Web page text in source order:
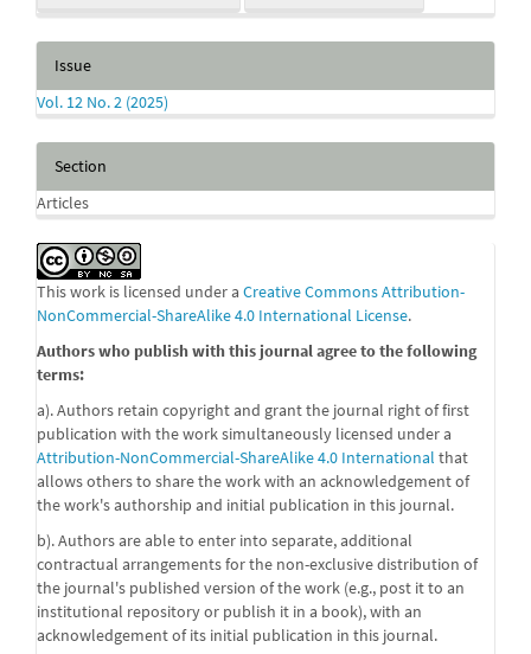
Issue
Vol. 12 No. 2 (2025)
Section
Articles
This work is licensed under a Creative Commons Attribution-
NonCommercial-ShareAlike 4.0 International License.
Authors who publish with this journal agree to the following
terms:
a). Authors retain copyright and grant the journal right of first
publication with the work simultaneously licensed under a
Attribution-NonCommercial-ShareAlike 4.0 International that
allows others to share the work with an acknowledgement of
the work's authorship and initial publication in this journal.
b). Authors are able to enter into separate, additional
contractual arrangements for the non-exclusive distribution of
the journal's published version of the work (e.g., post it to an
institutional repository or publish it in a book), with an
acknowledgement of its initial publication in this journal.